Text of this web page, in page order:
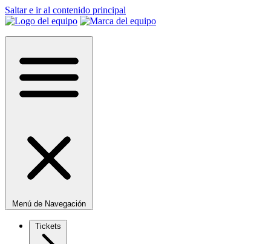
Saltar e ir al contenido principal
Menú de Navegación
Tickets